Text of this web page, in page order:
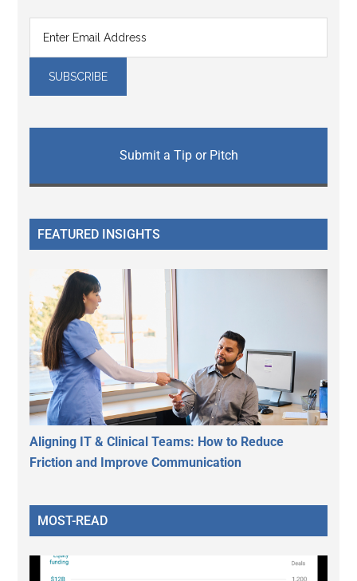
Submit a Tip or Pitch
FEATURED INSIGHTS
Aligning IT & Clinical Teams: How to Reduce
Friction and Improve Communication
MOST-READ